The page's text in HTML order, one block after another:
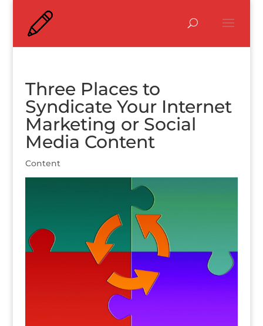
Three Places to
Syndicate Your Internet
Marketing or Social
Media Content
Content